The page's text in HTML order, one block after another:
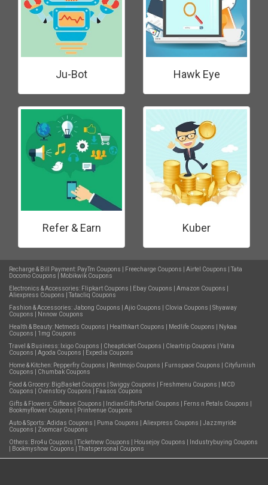
Ju-Bot Hawk Eye
Refer & Earn Kuber
Recharge & Bill Payment: PayTm Coupons Freecharge Coupons Airtel Coupons
Tata
Docomo Coupons
Mobikwik Coupons
Electronics & Accessories: Flipkart Coupons Ebay Coupons Amazon Coupons
Aliexpress Coupons
Tatacliq Coupons
Fashion & Accessories:Jabong Coupons Ajio Coupons Clovia Coupons
Shyaway
Coupons
Nnnow Coupons
Health & Beauty: Netmeds Coupons Healthkart Coupons Medlife Coupons
Nykaa
Coupons
1mg Coupons
Travel & Business: Ixigo Coupons Cheapticket Coupons Cleartrip Coupons
Yatra
Coupons
Agoda Coupons
Expedia Coupons
Home & Kitchen: Pepperfry Coupons Rentmojo Coupons Furnspace Coupons
Cityfurnish
Coupons
Chumbak Coupons
Food & Grocery: BigBasket Coupons Swiggy Coupons Freshmenu Coupons
MCD
Coupons
Ovenstory Coupons
Faasos Coupons
Gifts & Flowers: Giftease Coupons IndianGiftsPortal Coupons Ferns n Petals Coupons
Bookmyflower Coupons
Printvenue Coupons
Auto & Sports:Adidas Coupons Puma Coupons Aliexpress Coupons
Jazzmyride
Coupons
Zoomcar Coupons
Others: Bro4u Coupons Ticketnew Coupons Housejoy Coupons
Industrybuying Coupons
Bookmyshow Coupons Thatspersonal Coupons